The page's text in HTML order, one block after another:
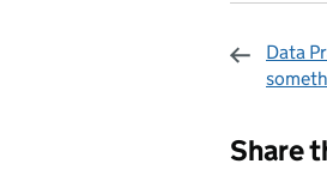
Data
Share